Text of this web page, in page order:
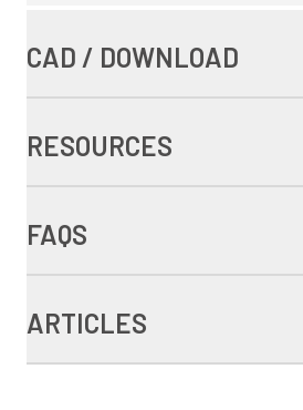
CAD / DOWNLOAD
RESOURCES
FAQS
ARTICLES